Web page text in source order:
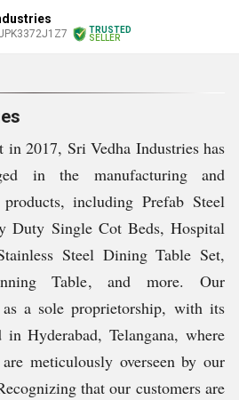
TRUSTED
SELLER
in 2017, Sri Vedha Industries has
in the manufacturing and
including Prefab Steel
Duty Single Cot Beds, Hospital
Steel Dining Table Set,
Table, and more. Our
as a sole proprietorship, with its
Hyderabad, Telangana, where
meticulously overseen by our
that our customers are